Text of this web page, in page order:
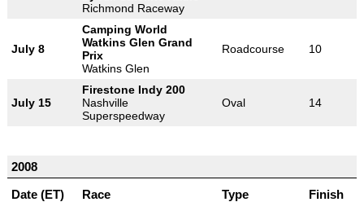
Richmond Raceway
July 8
Camping World
Watkins Glen Grand
Prix
Watkins Glen
Roadcourse 10
July 15
Firestone Indy 200
Nashville
Superspeedway
Oval 14
2008
Date (ET)
Race Type Finish